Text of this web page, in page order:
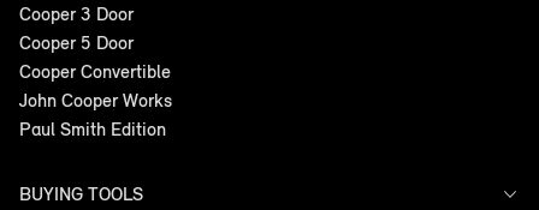
Cooper 3 Door
Cooper 5 Door
Cooper Convertible
John Cooper Works
Paul Smith Edition
BUYING TOOLS